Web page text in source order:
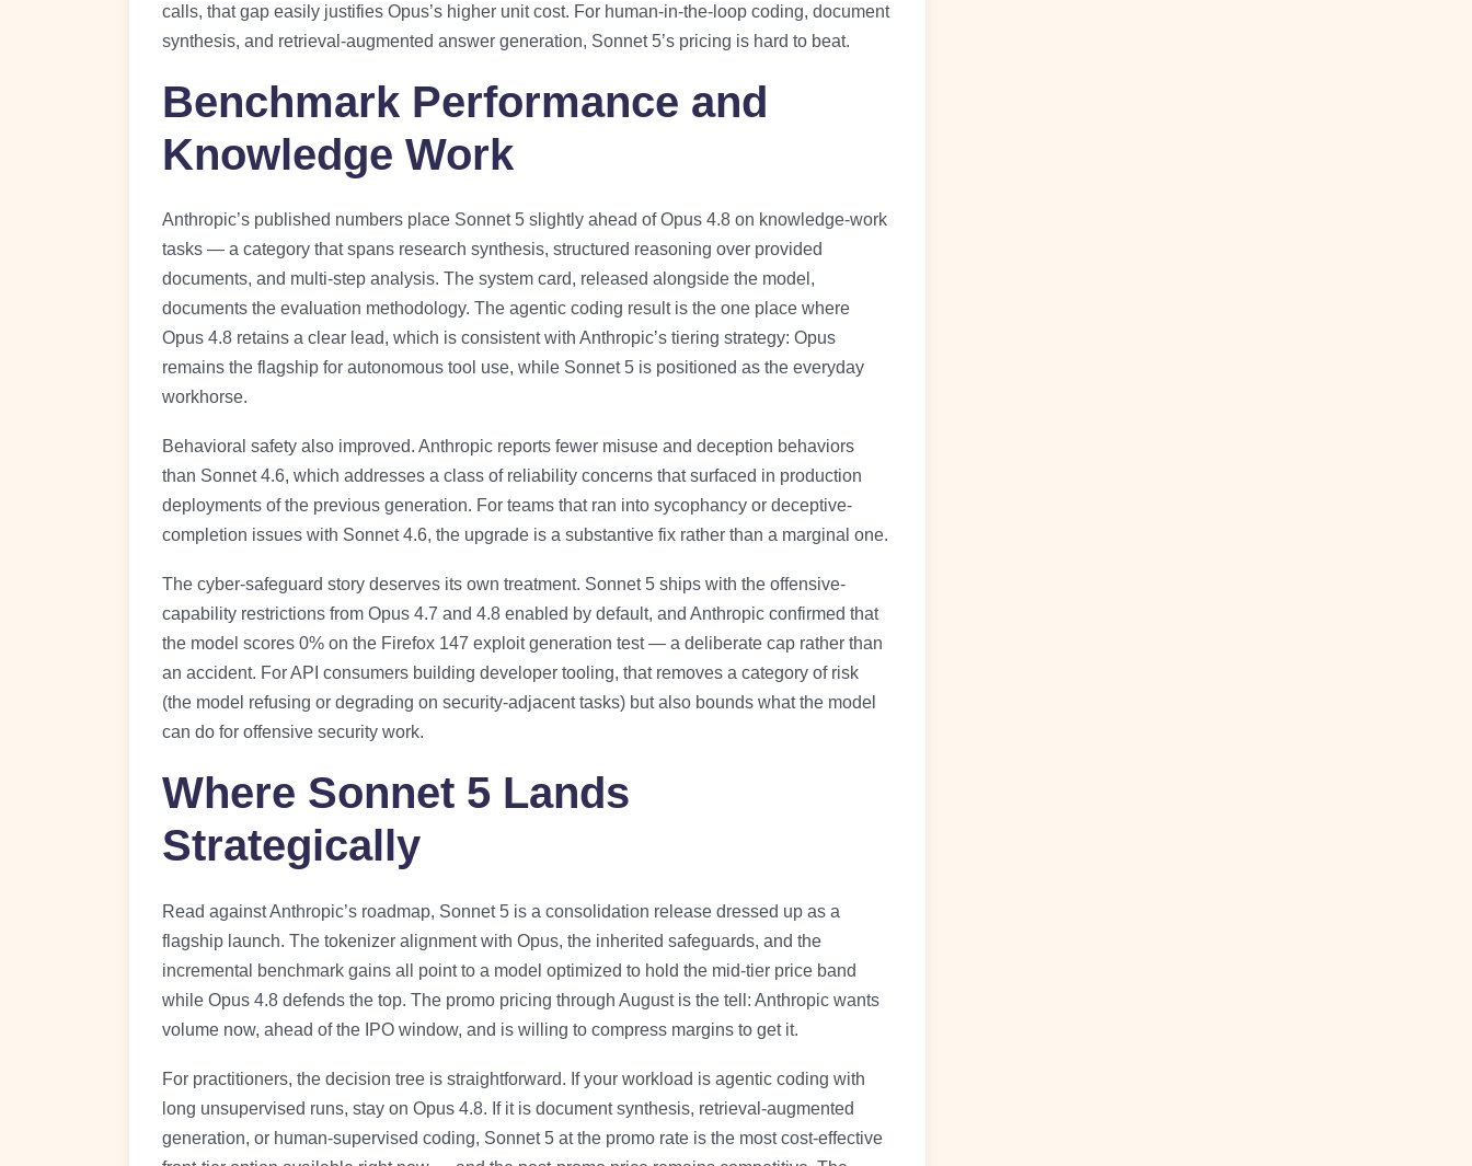
calls, that gap easily justifies Opus’s higher unit cost. For human-in-the-loop coding, document
synthesis, and retrieval-augmented answer generation, Sonnet 5’s pricing is hard to beat.
Benchmark Performance and
Knowledge Work
Anthropic’s published numbers place Sonnet 5 slightly ahead of Opus 4.8 on knowledge-work
tasks — a category that spans research synthesis, structured reasoning over provided
documents, and multi-step analysis. The system card, released alongside the model,
documents the evaluation methodology. The agentic coding result is the one place where
Opus 4.8 retains a clear lead, which is consistent with Anthropic’s tiering strategy: Opus
remains the flagship for autonomous tool use, while Sonnet 5 is positioned as the everyday
workhorse.
Behavioral safety also improved. Anthropic reports fewer misuse and deception behaviors
than Sonnet 4.6, which addresses a class of reliability concerns that surfaced in production
deployments of the previous generation. For teams that ran into sycophancy or deceptive-
completion issues with Sonnet 4.6, the upgrade is a substantive fix rather than a marginal one.
The cyber-safeguard story deserves its own treatment. Sonnet 5 ships with the offensive-
capability restrictions from Opus 4.7 and 4.8 enabled by default, and Anthropic confirmed that
the model scores 0% on the Firefox 147 exploit generation test — a deliberate cap rather than
an accident. For API consumers building developer tooling, that removes a category of risk
(the model refusing or degrading on security-adjacent tasks) but also bounds what the model
can do for offensive security work.
Where Sonnet 5 Lands
Strategically
Read against Anthropic’s roadmap, Sonnet 5 is a consolidation release dressed up as a
flagship launch. The tokenizer alignment with Opus, the inherited safeguards, and the
incremental benchmark gains all point to a model optimized to hold the mid-tier price band
while Opus 4.8 defends the top. The promo pricing through August is the tell: Anthropic wants
volume now, ahead of the IPO window, and is willing to compress margins to get it.
For practitioners, the decision tree is straightforward. If your workload is agentic coding with
long unsupervised runs, stay on Opus 4.8. If it is document synthesis, retrieval-augmented
generation, or human-supervised coding, Sonnet 5 at the promo rate is the most cost-effective